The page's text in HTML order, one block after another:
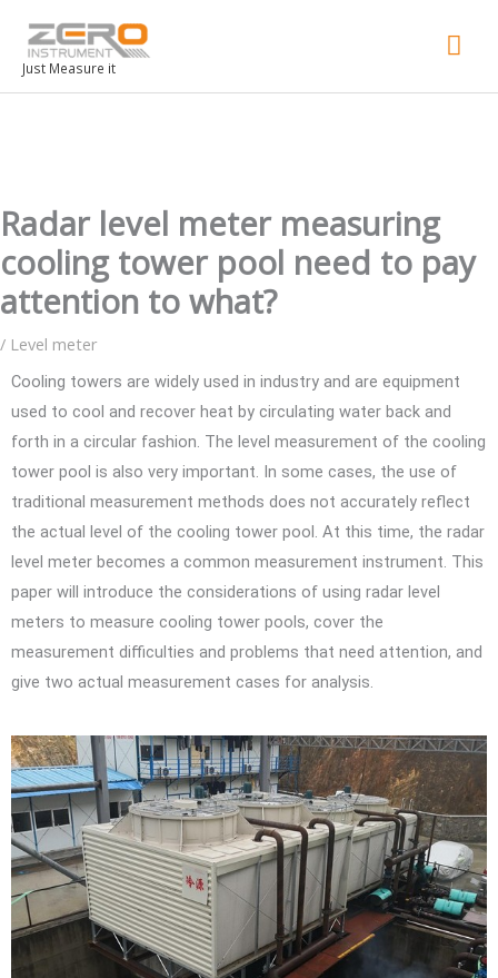
Just Measure it
Radar level meter measuring
cooling tower pool need to pay
attention to what?
/ Level meter
Cooling towers are widely used in industry and are equipment
used to cool and recover heat by circulating water back and
forth in a circular fashion. The level measurement of the cooling
tower pool is also very important. In some cases, the use of
traditional measurement methods does not accurately reflect
the actual level of the cooling tower pool. At this time, the radar
level meter becomes a common measurement instrument. This
paper will introduce the considerations of using radar level
meters to measure cooling tower pools, cover the
measurement difficulties and problems that need attention, and
give two actual measurement cases for analysis.